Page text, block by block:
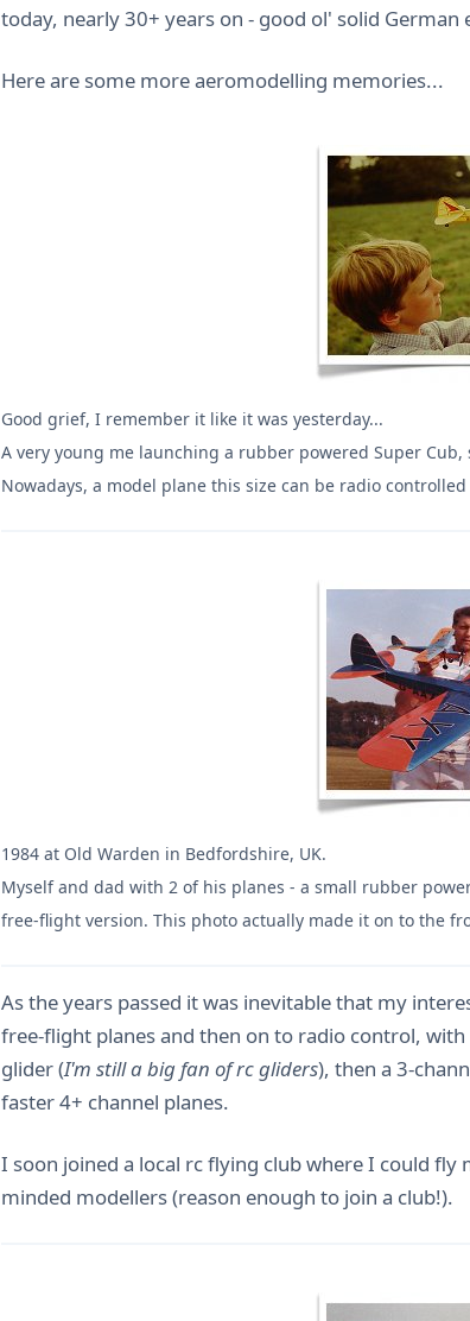
today, nearly 30+ years on - good ol' solid German
Here are some more aeromodelling memories...
Good grief, I remember it like it was yesterday...
A very young me launching a rubber powered Super
Nowadays, a model plane this size can be radio
1984 at Old Warden in Bedfordshire, UK.
Myself and dad with 2 of his planes - a small rubber
free-flight version. This photo actually made it on to the
As the years passed it was inevitable that my
free-flight planes and then on to radio control,
glider (I'm still a big fan of rc gliders), then a 3-
faster 4+ channel planes.
I soon joined a local rc flying club where I could
minded modellers (reason enough to join a club!).